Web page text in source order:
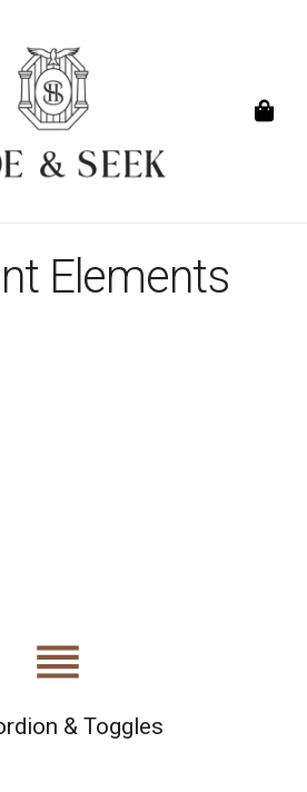
Elements
reorder
& Toggles